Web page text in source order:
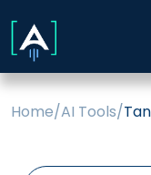
Home/AI Tools/